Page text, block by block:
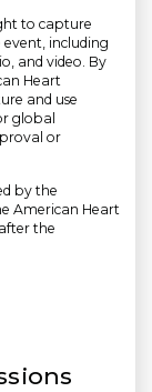
to capture
including
and video. By
Heart
and use
global
or
by the
American Heart
the